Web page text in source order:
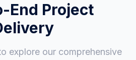
End Project
explore our comprehensive